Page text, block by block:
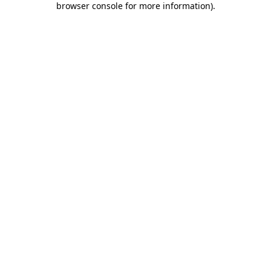
browser console for more information).